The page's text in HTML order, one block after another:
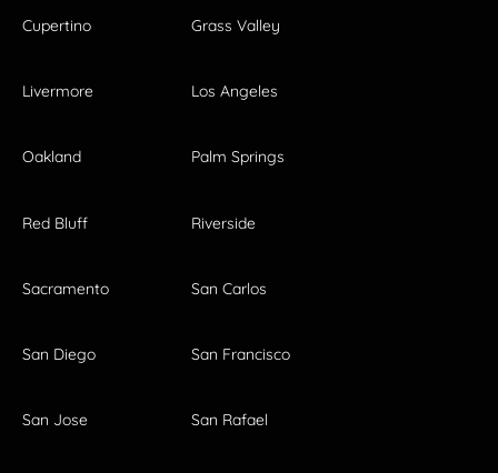
Cupertino Grass Valley
Livermore Los Angeles
Oakland Palm Springs
Red Bluff Riverside
Sacramento San Carlos
San Diego San Francisco
San Jose San Rafael